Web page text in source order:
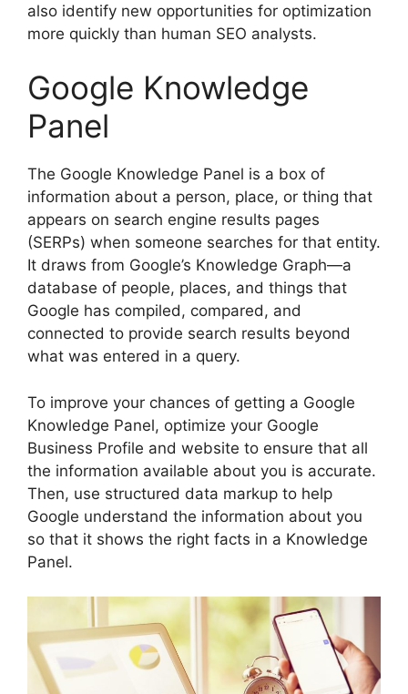
also identify new opportunities for optimization
more quickly than human SEO analysts.
Google Knowledge
Panel
The Google Knowledge Panel is a box of
information about a person, place, or thing that
appears on search engine results pages
(SERPs) when someone searches for that entity.
It draws from Google’s Knowledge Graph—a
database of people, places, and things that
Google has compiled, compared, and
connected to provide search results beyond
what was entered in a query.
To improve your chances of getting a Google
Knowledge Panel, optimize your Google
Business Profile and website to ensure that all
the information available about you is accurate.
Then, use structured data markup to help
Google understand the information about you
so that it shows the right facts in a Knowledge
Panel.